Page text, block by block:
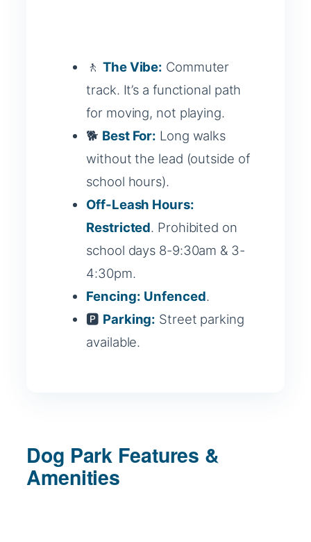
🚶The Vibe: Commuter
track. It’s a functional path
for moving, not playing.
🐕 Best For: Long walks
without the lead (outside of
school hours).
Off-Leash Hours:
Restricted. Prohibited on
school days 8-9:30am & 3-
4:30pm.
Fencing: Unfenced.
🅿️ Parking: Street parking
available.
Dog Park Features &
Amenities